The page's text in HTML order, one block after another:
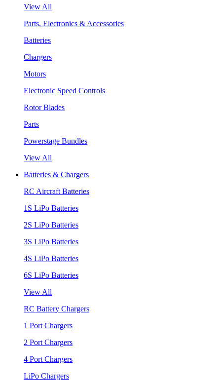
View All
Parts, Electronics & Accessories
Batteries
Chargers
Motors
Electronic Speed Controls
Rotor Blades
Parts
Powerstage Bundles
View All
Batteries & Chargers
RC Aircraft Batteries
1S LiPo Batteries
2S LiPo Batteries
3S LiPo Batteries
4S LiPo Batteries
6S LiPo Batteries
View All
RC Battery Chargers
1 Port Chargers
2 Port Chargers
4 Port Chargers
LiPo Chargers